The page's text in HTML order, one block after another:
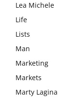
Lea Michele
Life
Lists
Man
Marketing
Markets
Marty Lagina